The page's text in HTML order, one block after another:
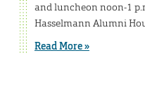
and luncheon noon-1
Hasselmann Alumni
Read More »